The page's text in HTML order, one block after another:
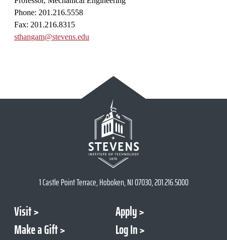
Phone: 201.216.5558
Fax: 201.216.8315
sthangam@stevens.edu
1 Castle Point Terrace, Hoboken, NJ 07030, 201.216.5000
Visit
Apply
Make a Gift
Log In